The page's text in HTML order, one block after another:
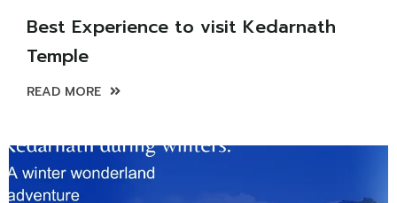
Best Experience to visit Kedarnath
Temple
READ MORE